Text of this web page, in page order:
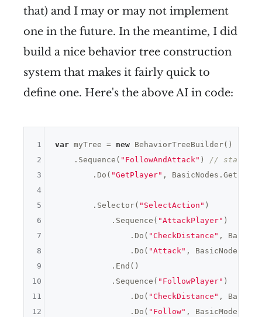
that) and I may or may not implement
one in the future. In the meantime, I did
build a nice behavior tree construction
system that makes it fairly quick to
define one. Here's the above AI in code:
var myTree = new BehaviorTreeBuilder()
    .Sequence(
"FollowAndAttack" ) // start a
        .Do(
"GetPlayer" ,
        .Selector(
"SelectAction" )
            .Sequence(
"AttackPlayer" )
                .Do(
"CheckDistance" ,
                .Do(
"Attack" ,
            .End()
            .Sequence(
"FollowPlayer" )
                .Do(
"CheckDistance" ,
                .Do(
"Follow" ,
1
2
3
4
5
6
7
8
9
10
11
12